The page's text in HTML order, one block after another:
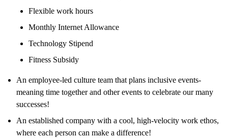
Flexible work hours
Monthly Internet Allowance
Technology Stipend
Fitness Subsidy
An employee-led culture team that plans inclusive events-
meaning time together and other events to celebrate our many
successes!
An established company with a cool, high-velocity work ethos,
where each person can make a difference!